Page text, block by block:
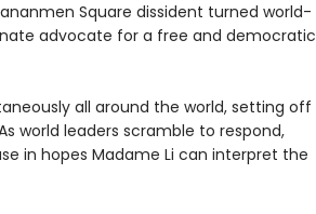
Square dissident turned world-
advocate for a free and democratic
all around the world, setting off
world leaders scramble to respond,
in hopes Madame Li can interpret the